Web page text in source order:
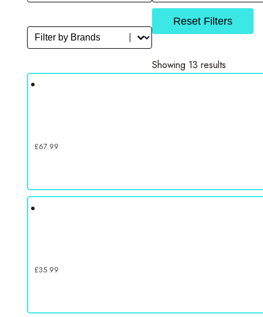
Filter by Brands
Select content
Reset Filters
Showing 13 results
£67.99
£35.99